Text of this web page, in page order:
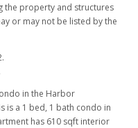
the property and structures
or may not be listed by the
in the Harbor
is a 1 bed, 1 bath condo in
has 610 sqft interior